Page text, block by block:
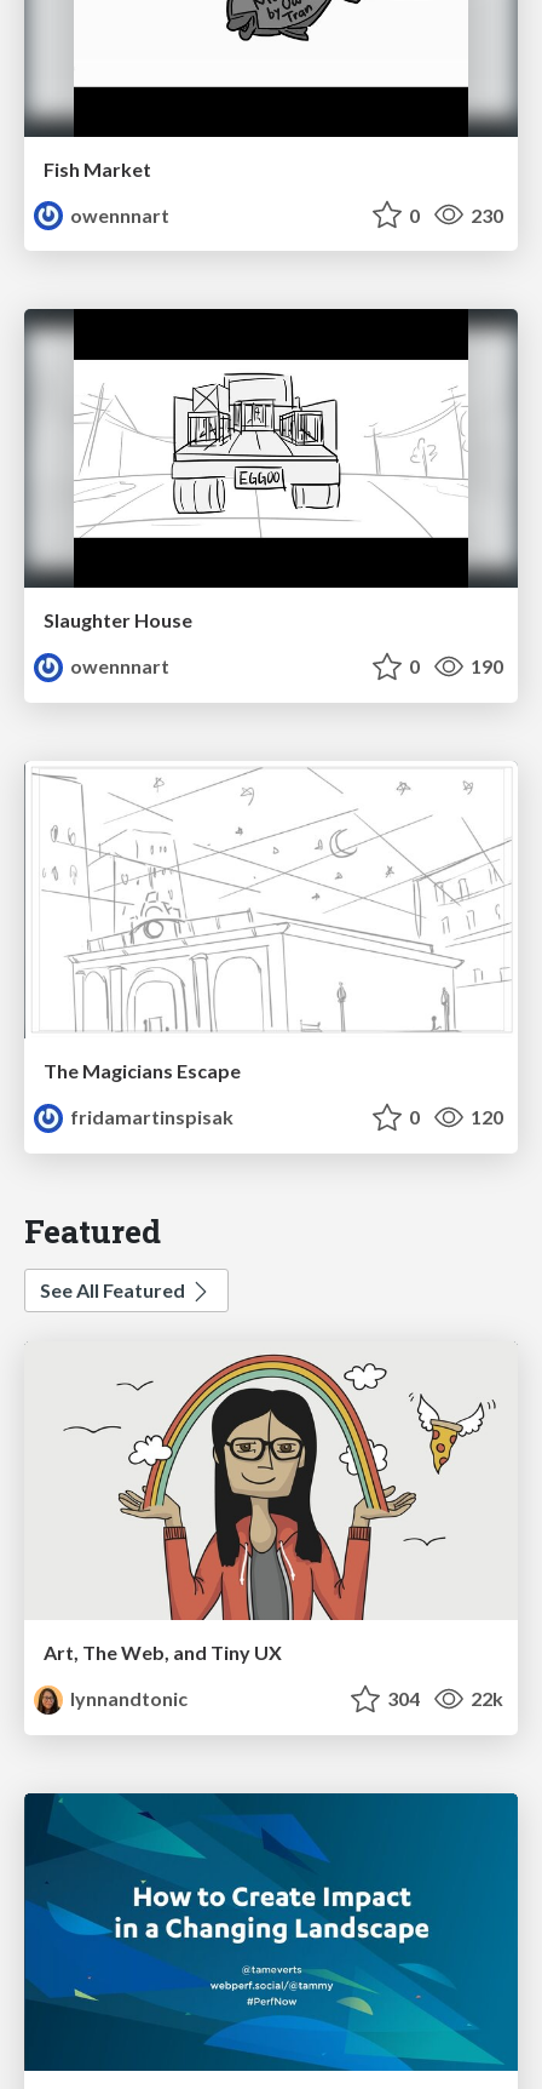
Fish Market
owennnart
0 230
Slaughter House
owennnart
0 190
The Magicians Escape
fridamartinspisak
0 120
Featured
See All Featured
Art, The Web, and Tiny UX
lynnandtonic
304 22k